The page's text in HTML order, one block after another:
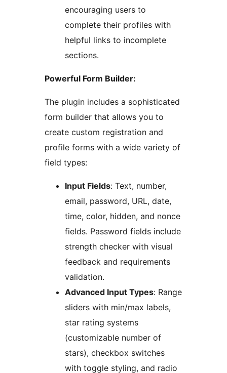
encouraging users to
complete their profiles with
helpful links to incomplete
sections.
Powerful Form Builder:
The plugin includes a sophisticated
form builder that allows you to
create custom registration and
profile forms with a wide variety of
field types:
Input Fields: Text, number,
email, password, URL, date,
time, color, hidden, and nonce
fields. Password fields include
strength checker with visual
feedback and requirements
validation.
Advanced Input Types: Range
sliders with min/max labels,
star rating systems
(customizable number of
stars), checkbox switches
with toggle styling, and radio